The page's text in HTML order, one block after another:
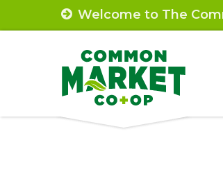
to
Welcome to The